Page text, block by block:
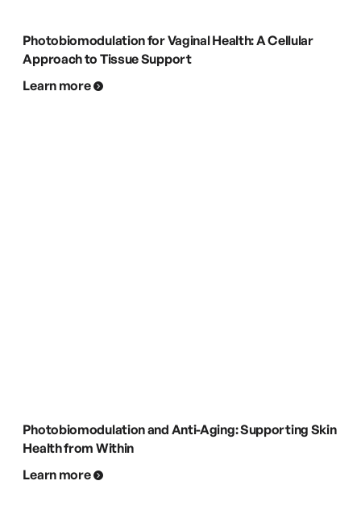
Photobiomodulation for Vaginal Health: A Cellular
Approach to Tissue Support
Learn more
Photobiomodulation and Anti-Aging: Supporting Skin
Health from Within
Learn more